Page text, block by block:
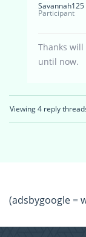
Savannah125
Participant
Thanks
until now.
Viewing 4 reply
(adsbygoogle =